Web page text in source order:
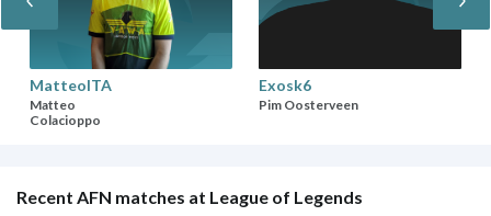
MatteoITA
Matteo
Colacioppo
Exosk6
Pim Oosterveen
Recent AFN matches at League of Legends